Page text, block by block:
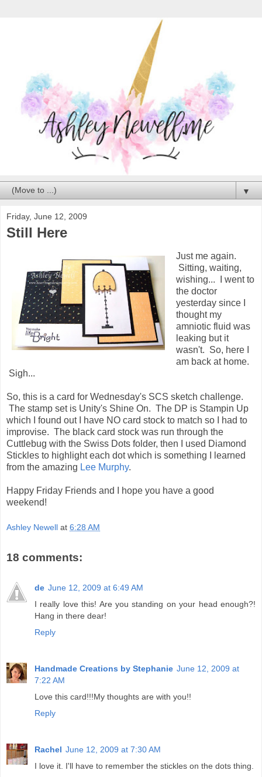
▼
Friday, June 12, 2009
Still Here
Just me again.
Sitting, waiting,
wishing... I went to
the doctor
yesterday since I
thought my
amniotic fluid was
leaking but it
wasn't. So, here I
am back at home.
Sigh...
So, this is a card for Wednesday's SCS sketch challenge.
The stamp set is Unity's Shine On. The DP is Stampin Up
which I found out I have NO card stock to match so I had to
improvise. The black card stock was run through the
Cuttlebug with the Swiss Dots folder, then I used Diamond
Stickles to highlight each dot which is something I learned
from the amazing Lee Murphy.
Happy Friday Friends and I hope you have a good
weekend!
Ashley Newell at 6:28 AM
18 comments:
de June 12, 2009 at 6:49 AM
I really love this! Are you standing on your head enough?!
Hang in there dear!
Reply
Handmade Creations by Stephanie June 12, 2009 at
7:22 AM
Love this card!!!My thoughts are with you!!
Reply
Rachel June 12, 2009 at 7:30 AM
I love it. I'll have to remember the stickles on the dots thing.